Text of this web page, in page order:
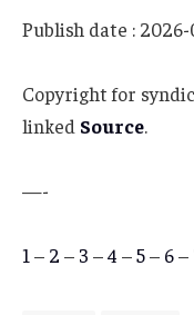
Publish date : 2026-
Copyright for
linked Source.
—-
1 – 2 – 3 –4 –5– 6–